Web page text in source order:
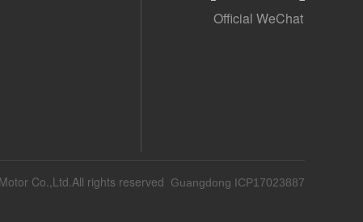
Official WeChat
Co.,Ltd.All rights reserved Guangdong ICP17023887